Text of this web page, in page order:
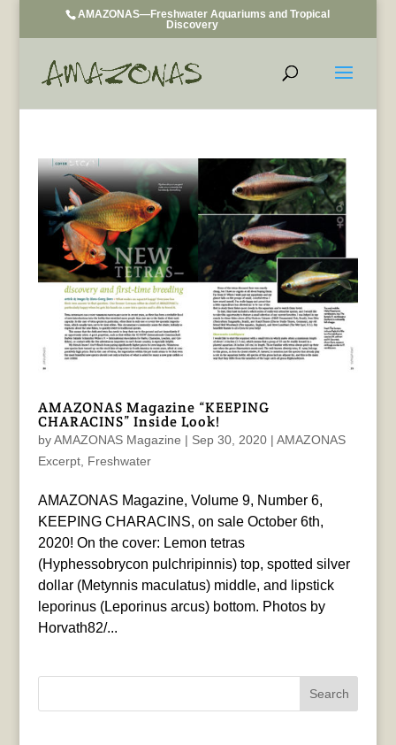
AMAZONAS—Freshwater Aquariums and Tropical
Discovery
AMAZONAS Magazine “KEEPING
CHARACINS” Inside Look!
byAMAZONAS Magazine | Sep 30, 2020| AMAZONAS
Excerpt, Freshwater
AMAZONAS Magazine, Volume 9, Number 6,
KEEPING CHARACINS, on sale October 6th,
2020! On the cover: Lemon tetras
(Hyphessobrycon pulchripinnis) top, spotted silver
dollar (Metynnis maculatus) middle, and lipstick
leporinus (Leporinus arcus) bottom. Photos by
Horvath82/...